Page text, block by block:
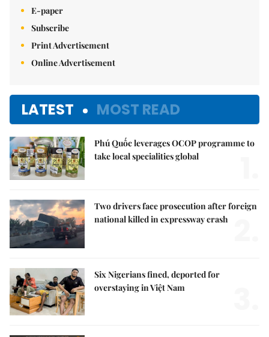
E-paper
Subscribe
Print Advertisement
Online Advertisement
LATEST MOST READ
Phú Quốc leverages OCOP programme to
take local specialities global
Two drivers face prosecution after foreign
national killed in expressway crash
Six Nigerians fined, deported for
overstaying in Việt Nam